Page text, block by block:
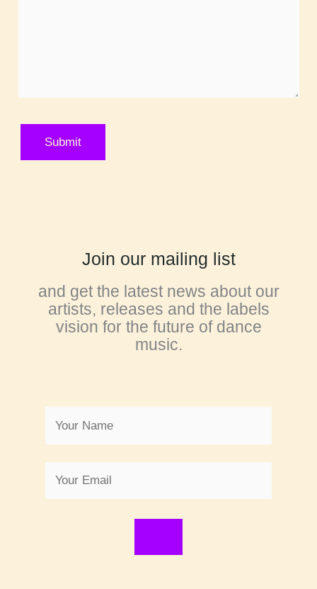
Join our mailing list
and get the latest news about our
artists, releases and the labels
vision for the future of dance
music.